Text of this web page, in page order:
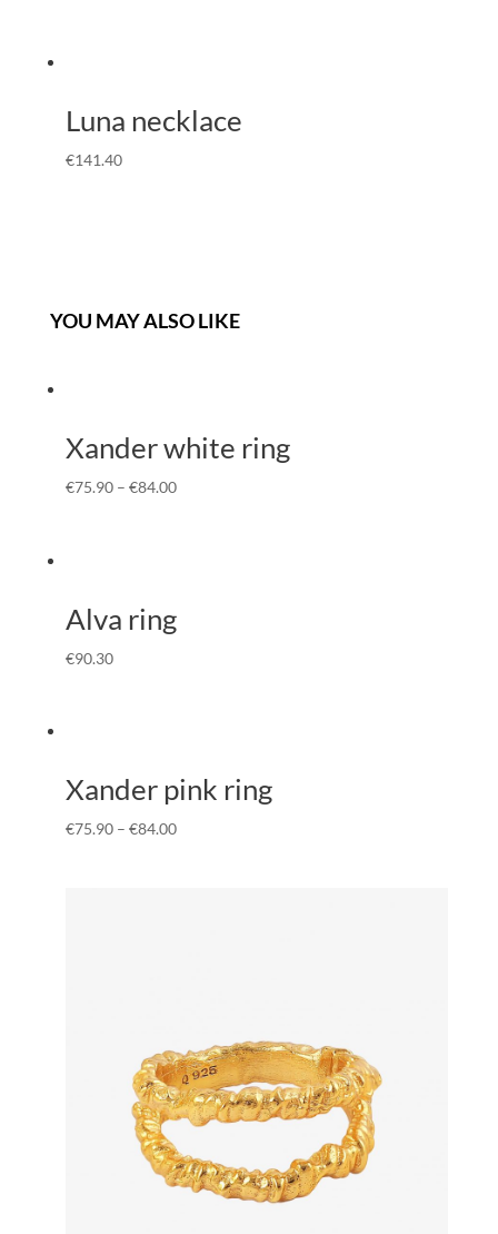
Luna necklace
€141.40
YOU MAY ALSO LIKE
Xander white ring
€75.90– €84.00
Alva ring
€90.30
Xander pink ring
€75.90– €84.00